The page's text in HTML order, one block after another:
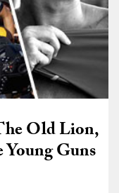
Old Lion,
Guns